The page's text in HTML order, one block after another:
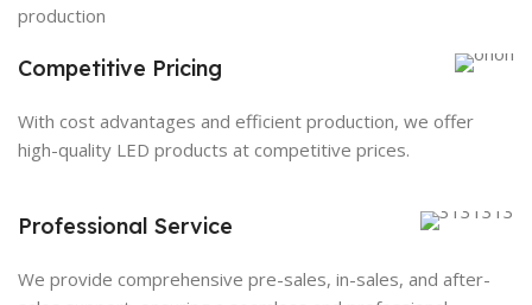
production
Competitive Pricing
With cost advantages and efficient production, we offer
high-quality LED products at competitive prices.
Professional Service
We provide comprehensive pre-sales, in-sales, and after-